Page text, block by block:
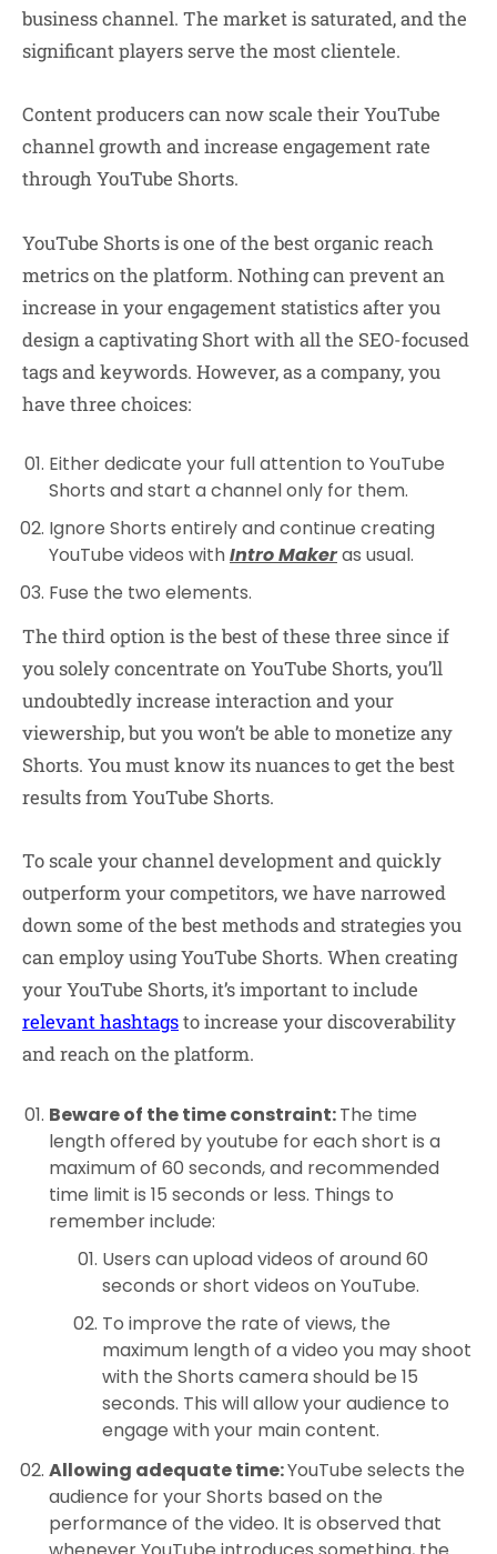
business channel. The market is saturated, and the
significant players serve the most clientele.
Content producers can now scale their YouTube
channel growth and increase engagement rate
through YouTube Shorts.
YouTube Shorts is one of the best organic reach
metrics on the platform. Nothing can prevent an
increase in your engagement statistics after you
design a captivating Short with all the SEO-focused
tags and keywords. However, as a company, you
have three choices:
Either dedicate your full attention to YouTube
Shorts and start a channel only for them.
Ignore Shorts entirely and continue creating
YouTube videos withIntro Makeras usual.
Fuse the two elements.
The third option is the best of these three since if
you solely concentrate on YouTube Shorts, you’ll
undoubtedly increase interaction and your
viewership, but you won’t be able to monetize any
Shorts. You must know its nuances to get the best
results from YouTube Shorts.
To scale your channel development and quickly
outperform your competitors, we have narrowed
down some of the best methods and strategies you
can employ using YouTube Shorts. When creating
your YouTube Shorts, it’s important to include
relevant hashtagsto increase your discoverability
and reach on the platform.
Beware of the time constraint:The time
length offered by youtube for each short is a
maximum of 60 seconds, and recommended
time limit is 15 seconds or less. Things to
remember include:
Users can upload videos of around 60
seconds or short videos on YouTube.
To improve the rate of views, the
maximum length of a video you may shoot
with the Shorts camera should be 15
seconds. This will allow your audience to
engage with your main content.
Allowing adequate time:YouTube selects the
audience for your Shorts based on the
performance of the video. It is observed that